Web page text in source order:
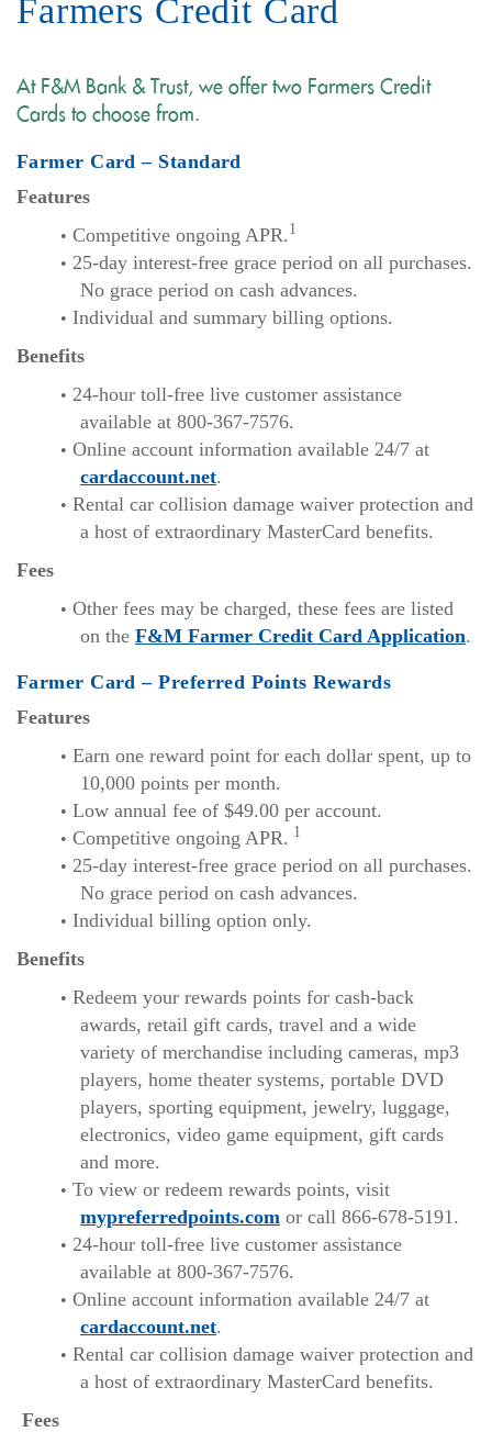
Farmers Credit Card
At F&M Bank & Trust, we offer two Farmers Credit
Cards to choose from.
Farmer Card – Standard
Features
Competitive ongoing APR. 1
25-day interest-free grace period on all purchases.
No grace period on cash advances.
Individual and summary billing options.
Benefits
24-hour toll-free live customer assistance
available at 800-367-7576.
Online account information available 24/7 at
cardaccount.net.
Rental car collision damage waiver protection and
a host of extraordinary MasterCard benefits.
Fees
Other fees may be charged, these fees are listed
on the F&M Farmer Credit Card Application.
Farmer Card – Preferred Points Rewards
Features
Earn one reward point for each dollar spent, up to
10,000 points per month.
Low annual fee of $49.00 per account.
Competitive ongoing APR. 1
25-day interest-free grace period on all purchases.
No grace period on cash advances.
Individual billing option only.
Benefits
Redeem your rewards points for cash-back
awards, retail gift cards, travel and a wide
variety of merchandise including cameras, mp3
players, home theater systems, portable DVD
players, sporting equipment, jewelry, luggage,
electronics, video game equipment, gift cards
and more.
To view or redeem rewards points, visit
mypreferredpoints.com or call 866-678-5191.
24-hour toll-free live customer assistance
available at 800-367-7576.
Online account information available 24/7 at
cardaccount.net.
Rental car collision damage waiver protection and
a host of extraordinary MasterCard benefits.
Fees